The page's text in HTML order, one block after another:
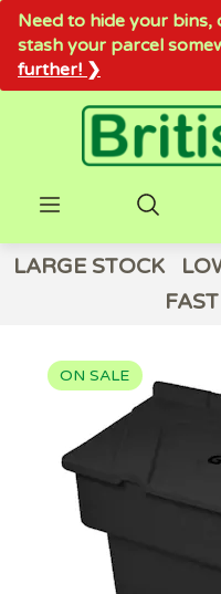
Need to hide your
stash your parcel
further! ❯
LARGE STOCK
ON SALE